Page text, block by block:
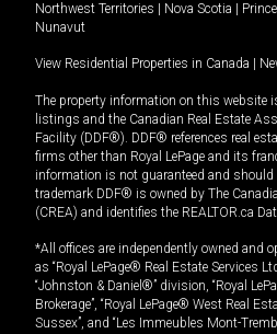
Northwest Territories
Nova Scotia
Nunavut
View Residential Properties in Canada
The property information on this website
listings and the Canadian Real Estate
Facility (DDF®). DDF® references real
firms other than Royal LePage and its
information is not guaranteed and should
trademark DDF® is owned by The
(CREA) and identifies the REALTOR.ca
*All offices are independently owned and
as “Royal LePage® Real Estate Services
“Johnston & Daniel®” division, “Royal
Brokerage”, “Royal LePage® West Real
Sussex”, and “Les Immeubles Mont-